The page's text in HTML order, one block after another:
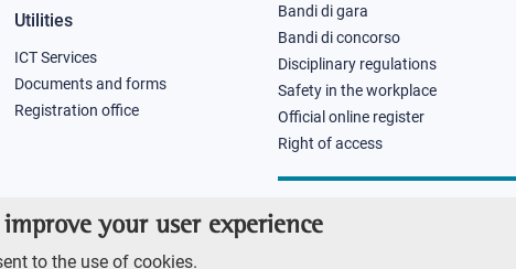
your user experience
to the use of cookies.
Utilities
ICT Services
Documents and forms
Registration office
Bandi di gara
Bandi di concorso
Disciplinary regulations
Safety in the workplace
Official online register
Right of access